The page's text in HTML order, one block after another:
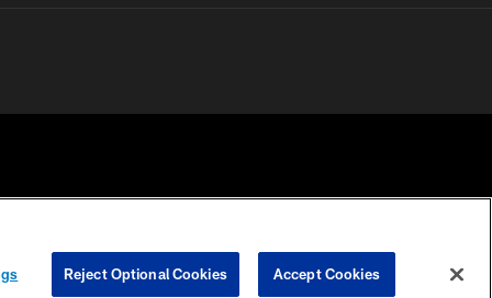
COOKIE
PREFERENCE
Reject Optional Cookies Accept Cookies